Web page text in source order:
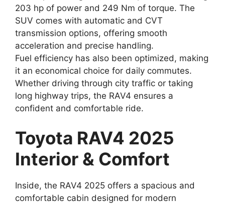
203 hp of power and 249 Nm of torque. The
SUV comes with automatic and CVT
transmission options, offering smooth
acceleration and precise handling.
Fuel efficiency has also been optimized, making
it an economical choice for daily commutes.
Whether driving through city traffic or taking
long highway trips, the RAV4 ensures a
confident and comfortable ride.
Toyota RAV4 2025
Interior & Comfort
Inside, the RAV4 2025 offers a spacious and
comfortable cabin designed for modern